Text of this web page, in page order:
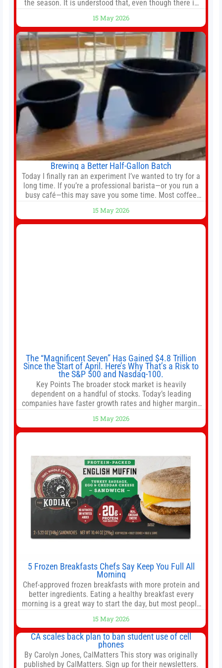
the season. It is understood that, even though there is
agreement could be reached before United’s game
against Nottingham Forest on Sunday. The club’s
hierarchy, director of football
15 May 2026
Brewing a Better Half-Gallon Batch
Today I finally ran an experiment I’ve wanted to try for a
long time. If you’re a professional barista—or you run a
busy café—this may save you some time. Most coffee
Fetco, etc.). When I opened Short Sleeves Coffee, I
intentionally avoided brewing full 1-gallon batches. I
15 May 2026
The “Magnificent Seven” Has Gained $4.8 Trillion
Since the Start of April. Here’s Why That’s a Risk to
the S&P 500 and Nasdaq-100.
Key Points The broader stock market is heavily
dependent on a handful of stocks. Today’s leading
companies have faster growth rates and higher margins
offer as much diversification as they used to. 10 stocks
we like better than Nvidia › Will AI create the world’s first
15 May 2026
5 Frozen Breakfasts Chefs Say Keep You Full All
Morning
Chef-approved frozen breakfasts with more protein and
better ingredients. Eating a healthy breakfast every
morning is a great way to start the day, but most people
door in the morning for work, taking the kids to school or
both, there’s usually not much time in
15 May 2026
CA scales back plan to ban student use of cell
phones
By Carolyn Jones, CalMatters This story was originally
published by CalMatters. Sign up for their newsletters.